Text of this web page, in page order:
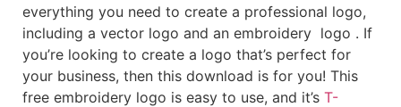
everything you need to create a professional logo,
including a vector logo and an embroidery logo . If
you’re looking to create a logo that’s perfect for
your business, then this download is for you! This
free embroidery logo is easy to use, and it’s T-